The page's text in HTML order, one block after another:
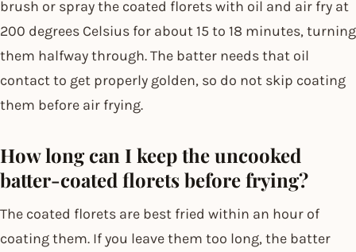
brush or spray the coated florets with oil and air fry at
200 degrees Celsius for about 15 to 18 minutes, turning
them halfway through. The batter needs that oil
contact to get properly golden, so do not skip coating
them before air frying.
How long can I keep the uncooked
batter-coated florets before frying?
The coated florets are best fried within an hour of
coating them. If you leave them too long, the batter